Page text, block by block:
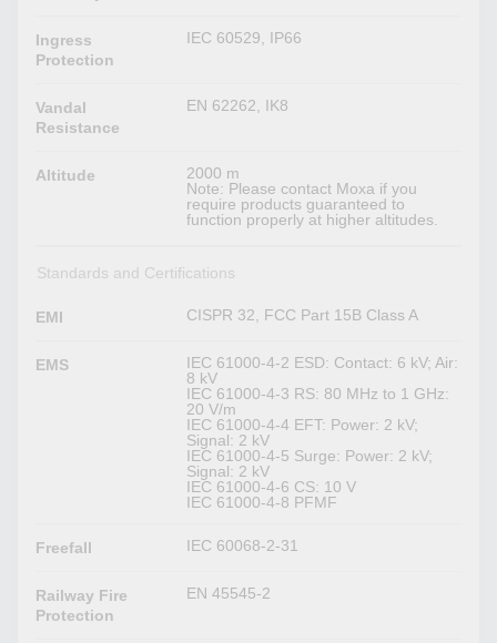
Ingress
Protection
IEC 60529, IP66
Vandal
Resistance
EN 62262, IK8
Altitude
2000 m
Note: Please contact Moxa if you
require products guaranteed to
function properly at higher altitudes.
Standards and Certifications
EMI CISPR 32, FCC Part 15B Class A
EMS
IEC 61000-4-2 ESD: Contact: 6 kV; Air:
8 kV
IEC 61000-4-3 RS: 80 MHz to 1 GHz:
20 V/m
IEC 61000-4-4 EFT: Power: 2 kV;
Signal: 2 kV
IEC 61000-4-5 Surge: Power: 2 kV;
Signal: 2 kV
IEC 61000-4-6 CS: 10 V
IEC 61000-4-8 PFMF
Freefall IEC 60068-2-31
Railway Fire
Protection
EN 45545-2